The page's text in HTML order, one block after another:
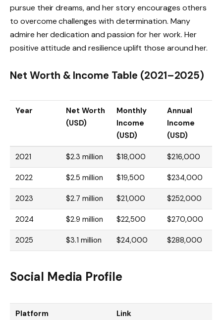
pursue their dreams, and her story encourages others
to overcome challenges with determination. Many
admire her dedication and passion for her work. Her
positive attitude and resilience uplift those around her.
Net Worth & Income Table (2021–2025)
Year
Net Worth
(USD)
Monthly
Income
(USD)
Annual
Income
(USD)
2021 $2.3 million $18,000 $216,000
2022 $2.5 million $19,500 $234,000
2023 $2.7 million $21,000 $252,000
2024 $2.9 million $22,500 $270,000
2025 $3.1 million $24,000 $288,000
Social Media Profile
Platform Link